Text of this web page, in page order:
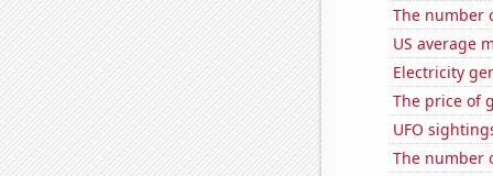
The number
US average
Electricity
The price of
UFO
The number